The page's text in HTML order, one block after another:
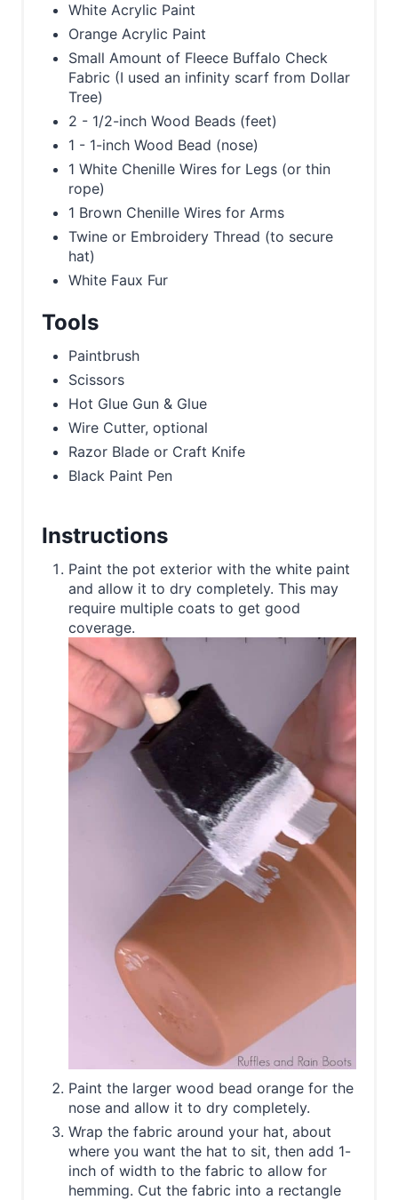
White Acrylic Paint
Orange Acrylic Paint
Small Amount of Fleece Buffalo Check
Fabric (I used an infinity scarf from Dollar
Tree)
2 - 1/2-inch Wood Beads (feet)
1 - 1-inch Wood Bead (nose)
1 White Chenille Wires for Legs (or thin
rope)
1 Brown Chenille Wires for Arms
Twine or Embroidery Thread (to secure
hat)
White Faux Fur
Tools
Paintbrush
Scissors
Hot Glue Gun & Glue
Wire Cutter, optional
Razor Blade or Craft Knife
Black Paint Pen
Instructions
Paint the pot exterior with the white paint
and allow it to dry completely. This may
require multiple coats to get good
coverage.
Paint the larger wood bead orange for the
nose and allow it to dry completely.
Wrap the fabric around your hat, about
where you want the hat to sit, then add 1-
inch of width to the fabric to allow for
hemming. Cut the fabric into a rectangle